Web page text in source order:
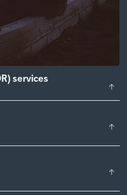
services